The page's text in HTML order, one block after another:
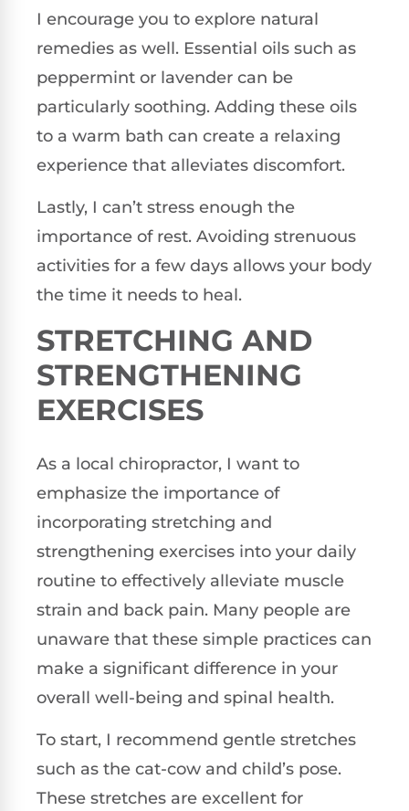
I encourage you to explore natural
remedies as well. Essential oils such as
peppermint or lavender can be
particularly soothing. Adding these oils
to a warm bath can create a relaxing
experience that alleviates discomfort.
Lastly, I can’t stress enough the
importance of rest. Avoiding strenuous
activities for a few days allows your body
the time it needs to heal.
STRETCHING AND
STRENGTHENING
EXERCISES
As a local chiropractor, I want to
emphasize the importance of
incorporating stretching and
strengthening exercises into your daily
routine to effectively alleviate muscle
strain and back pain. Many people are
unaware that these simple practices can
make a significant difference in your
overall well-being and spinal health.
To start, I recommend gentle stretches
such as the cat-cow and child’s pose.
These stretches are excellent for